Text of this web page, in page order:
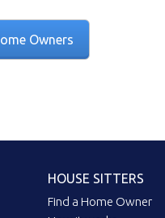
Owners
HOUSE SITTERS
Find a Home Owner